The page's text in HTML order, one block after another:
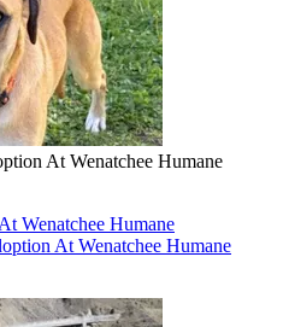
At Wenatchee Humane
Wenatchee Humane
At Wenatchee Humane